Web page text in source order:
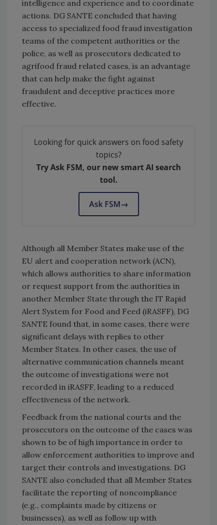
intelligence and experience and to coordinate
actions. DG SANTE concluded that having
access to specialized food fraud investigation
teams of the competent authorities or the
police, as well as prosecutors dedicated to
agrifood fraud related cases, is an advantage
that can help make the fight against
fraudulent and deceptive practices more
effective.
Looking for quick answers on food safety
topics?
Try Ask FSM, our new smart AI search
tool.
Ask FSM→
Although all Member States make use of the
EU alert and cooperation network (ACN),
which allows authorities to share information
or request support from the authorities in
another Member State through the IT Rapid
Alert System for Food and Feed (iRASFF), DG
SANTE found that, in some cases, there were
significant delays with replies to other
Member States. In other cases, the use of
alternative communication channels meant
the outcome of investigations were not
recorded in iRASFF, leading to a reduced
effectiveness of the network.
Feedback from the national courts and the
prosecutors on the outcome of the cases was
shown to be of high importance in order to
allow enforcement authorities to improve and
target their controls and investigations. DG
SANTE also concluded that all Member States
facilitate the reporting of noncompliance
(e.g., complaints made by citizens or
businesses), as well as follow up with